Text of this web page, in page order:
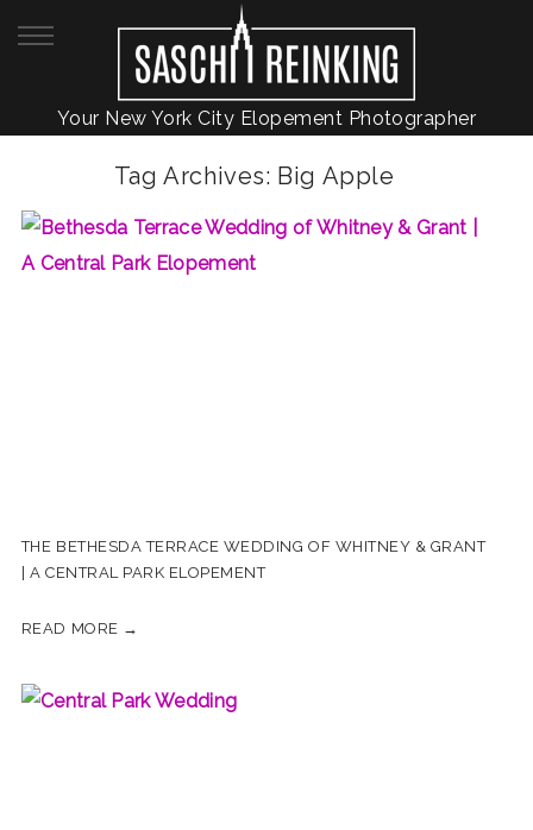
Your New York City Elopement Photographer
Tag Archives: Big Apple
THE BETHESDA TERRACE WEDDING OF WHITNEY & GRANT
| A CENTRAL PARK ELOPEMENT
READ MORE →